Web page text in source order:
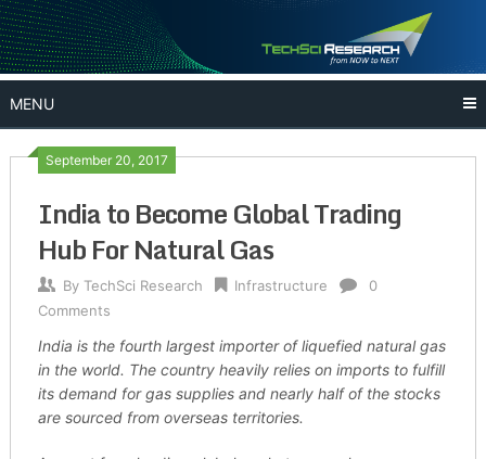
Skip
to
content
MENU
September 20, 2017
India to Become Global Trading
Hub For Natural Gas
By TechSci Research Infrastructure
0
Comments
India is the fourth largest importer of liquefied natural gas
in the world. The country heavily relies on imports to fulfill
its demand for gas supplies and nearly half of the stocks
are sourced from overseas territories.